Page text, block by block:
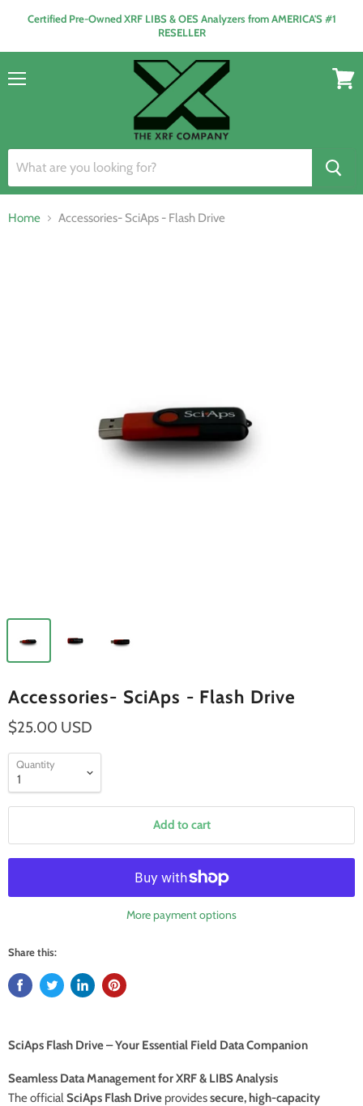
Certified Pre-Owned XRF LIBS & OES Analyzers from AMERICA'S #1
RESELLER
Home Accessories- SciAps - Flash Drive
Accessories- SciAps - Flash Drive
$25.00 USD
Quantity
Add to cart
More payment options
Share this:
SciAps Flash Drive – Your Essential Field Data Companion
Seamless Data Management for XRF & LIBS Analysis
The officialSciAps Flash Drive providessecure, high-capacity